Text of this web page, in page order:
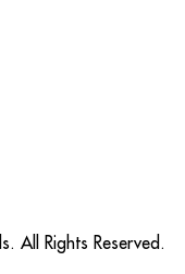
All Rights Reserved.